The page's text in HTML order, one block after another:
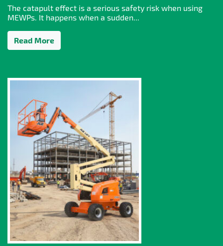
The catapult effect is a serious safety risk when using
MEWPs. It happens when a sudden...
Read More